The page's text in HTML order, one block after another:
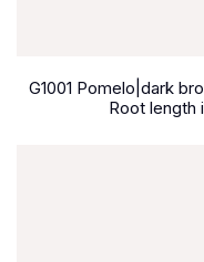
G1001 Pomelo|dark
Root length